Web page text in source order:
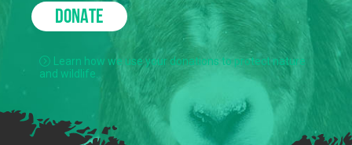
DONATE
Learn how we use your donations to protect nature
and wildlife.